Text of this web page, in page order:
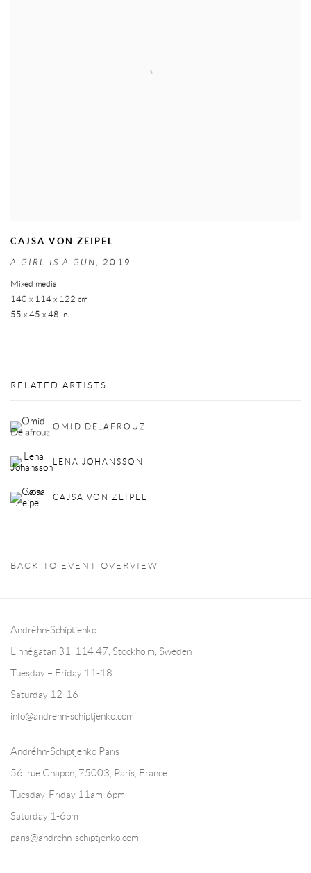
CAJSA VON ZEIPEL
A GIRL IS A GUN, 2019
Mixed media
140 x 114 x 122 cm
55 x 45 x 48 in.
RELATED ARTISTS
OMID DELAFROUZ
LENA JOHANSSON
CAJSA VON ZEIPEL
BACK TO EVENT OVERVIEW
Andréhn-Schiptjenko
Linnégatan 31, 114 47, Stockholm, Sweden
Tuesday – Friday 11-18
Saturday 12-16
info@andrehn-schiptjenko.com
Andréhn-Schiptjenko Paris
56, rue Chapon, 75003, Paris, France
Tuesday-Friday 11am-6pm
Saturday 1-6pm
paris@andrehn-schiptjenko.com